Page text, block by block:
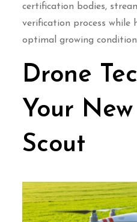
certification bodies,
verification process while
optimal growing
Drone
Your
Scout